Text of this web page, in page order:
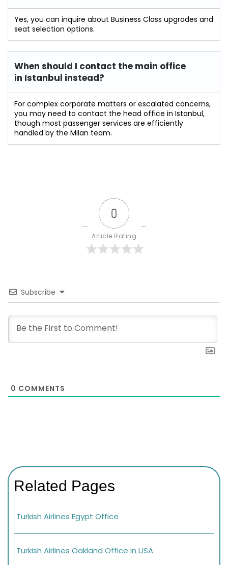
Yes, you can inquire about Business Class upgrades and
seat selection options.
When should I contact the main office
in Istanbul instead?
For complex corporate matters or escalated concerns,
you may need to contact the head office in Istanbul,
though most passenger services are efficiently
handled by the Milan team.
0
Article Rating
Subscribe
0 COMMENTS
Related Pages
Turkish Airlines Egypt Office
Turkish Airlines Oakland Office in USA